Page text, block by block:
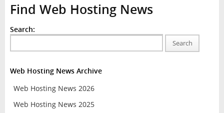
Find Web Hosting News
Search:
Search
Web Hosting News Archive
Web Hosting News 2026
Web Hosting News 2025